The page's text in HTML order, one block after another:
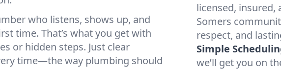
who listens, shows up, and
time. That’s what you get with
or hidden steps. Just clear
time—the way plumbing should
licensed, insured,
Somers
respect, and
Simple
we’ll get you on